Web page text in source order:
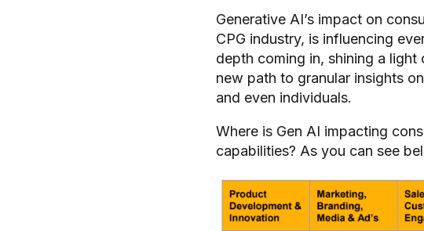
Generative AI’s impact on
CPG industry, is influencing
depth coming in, shining a
new path to granular insights
and even individuals.
Where is Gen AI impacting
capabilities? As you can see